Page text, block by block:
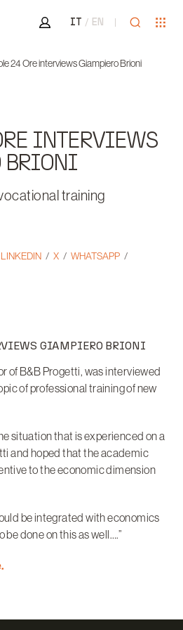
Area riservata
IT EN Open
24 Ore interviews Giampiero Brioni
INTERVIEWS
BRIONI
training
LINKEDIN X
WHATSAPP
GIAMPIERO BRIONI
of B&B Progetti, was interviewed
of professional training of new
situation that is experienced on a
and hoped that the academic
to the economic dimension
be integrated with economics
done on this as well….”